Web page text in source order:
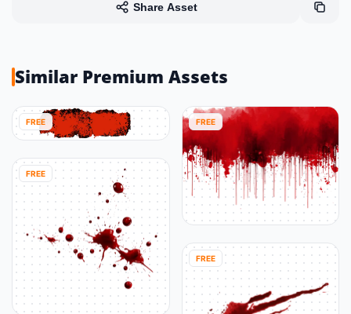
Share Asset
Similar Premium Assets
FREE
FREE
FREE
FREE